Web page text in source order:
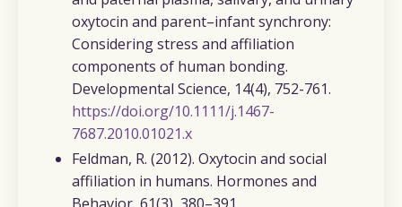
oxytocin and parent–infant synchrony:
Considering stress and affiliation
components of human bonding.
Developmental Science, 14(4), 752-761.
https://doi.org/10.1111/j.1467-
7687.2010.01021.x
Feldman, R. (2012). Oxytocin and social
affiliation in humans. Hormones and